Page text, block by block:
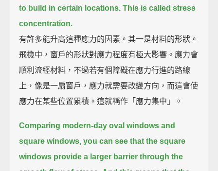
to build in certain locations. This is called stress
concentration.
有許多能升高這種應力的因素。其一是材料的形狀。
飛機中，窗戶的形狀對應力程度有極大影響。應力會
順利流經材料，不過若有個障礙在應力行進的路線
上，像是一扇窗戶，應力就需要改變方向，而這會使
應力在某些位置累積。這就稱作「應力集中」。
Comparing modern-day oval windows and
square windows, you can see that the square
windows provide a larger barrier through the